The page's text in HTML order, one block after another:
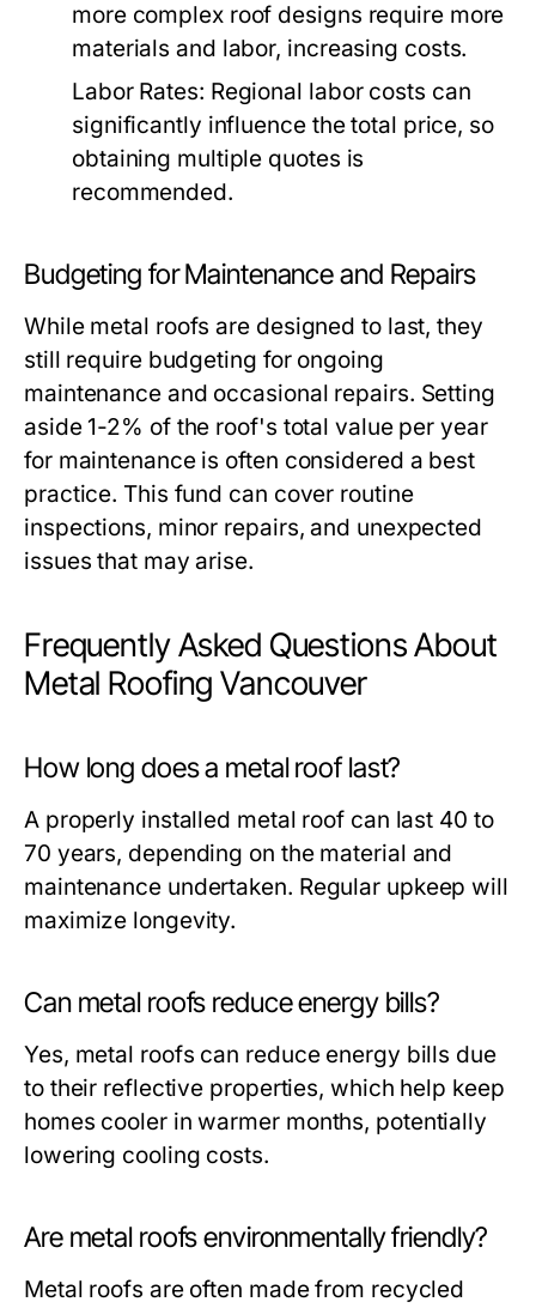
more complex roof designs require more
materials and labor, increasing costs.
Labor Rates: Regional labor costs can
significantly influence the total price, so
obtaining multiple quotes is
recommended.
Budgeting for Maintenance and Repairs
While metal roofs are designed to last, they
still require budgeting for ongoing
maintenance and occasional repairs. Setting
aside 1-2% of the roof's total value per year
for maintenance is often considered a best
practice. This fund can cover routine
inspections, minor repairs, and unexpected
issues that may arise.
Frequently Asked Questions About
Metal Roofing Vancouver
How long does a metal roof last?
A properly installed metal roof can last 40 to
70 years, depending on the material and
maintenance undertaken. Regular upkeep will
maximize longevity.
Can metal roofs reduce energy bills?
Yes, metal roofs can reduce energy bills due
to their reflective properties, which help keep
homes cooler in warmer months, potentially
lowering cooling costs.
Are metal roofs environmentally friendly?
Metal roofs are often made from recycled